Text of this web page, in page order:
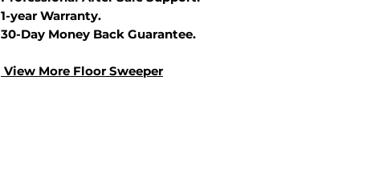
1-year Warranty.
30-Day Money Back Guarantee.
View More Floor Sweeper